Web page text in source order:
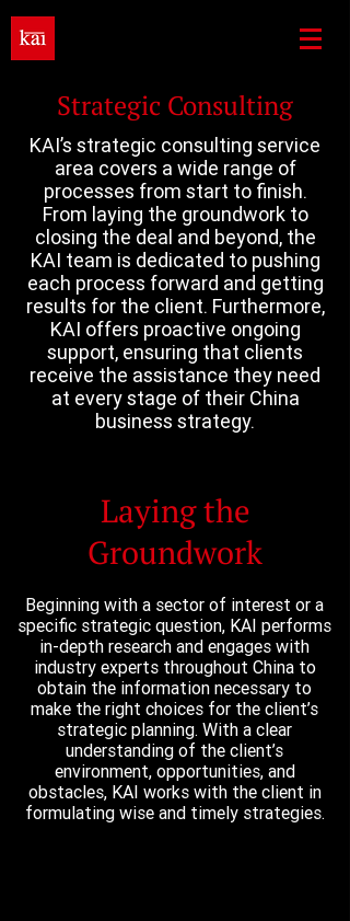
Strategic Consulting
KAI’s strategic consulting service
area covers a wide range of
processes from start to finish.
From laying the groundwork to
closing the deal and beyond, the
KAI team is dedicated to pushing
each process forward and getting
results for the client. Furthermore,
KAI offers proactive ongoing
support, ensuring that clients
receive the assistance they need
at every stage of their China
business strategy.
Laying the
Groundwork
Beginning with a sector of interest or a
specific strategic question, KAI performs
in-depth research and engages with
industry experts throughout China to
obtain the information necessary to
make the right choices for the client’s
strategic planning. With a clear
understanding of the client’s
environment, opportunities, and
obstacles, KAI works with the client in
formulating wise and timely strategies.